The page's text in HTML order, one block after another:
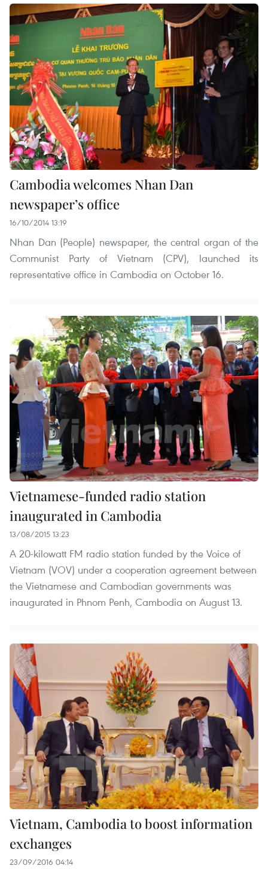
Cambodia welcomes Nhan Dan
newspaper’s office
16/10/2014 13:19
Nhan Dan (People) newspaper, the central organ of the
Communist Party of Vietnam (CPV), launched its
representative office in Cambodia on October 16.
Vietnamese-funded radio station
inaugurated in Cambodia
13/08/2015 13:23
A 20-kilowatt FM radio station funded by the Voice of
Vietnam (VOV) under a cooperation agreement between
the Vietnamese and Cambodian governments was
inaugurated in Phnom Penh, Cambodia on August 13.
Vietnam, Cambodia to boost information
exchanges
23/09/2016 04:14